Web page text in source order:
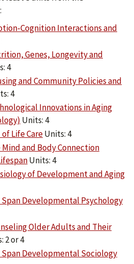
Cognition Interactions and
Genes, Longevity and
4
and Community Policies and
4
Innovations in Aging
Units: 4
of Life CareUnits: 4
Mind and Body Connection
Units: 4
of Development and Aging
Span Developmental Psychology
Older Adults and Their
2 or 4
Span Developmental Sociology